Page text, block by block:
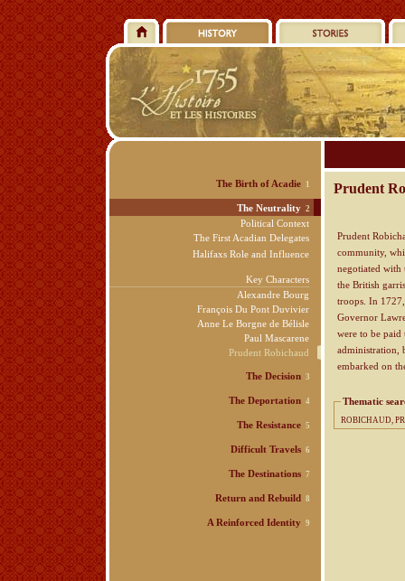
Prudent
Prudent
community,
negotiated with
the British
troops. In
Governor
were to be
administration,
embarked on
Thematic
ROBICHAUD,
The Birth of Acadie 1
The Neutrality 2
Political Context
The First Acadian Delegates
Halifaxs Role and Influence
Key Characters
Alexandre Bourg
François Du Pont Duvivier
Anne Le Borgne de Bélisle
Paul Mascarene
Prudent Robichaud
The Decision 3
The Deportation 4
The Resistance 5
Difficult Travels 6
The Destinations 7
Return and Rebuild 8
A Reinforced Identity 9